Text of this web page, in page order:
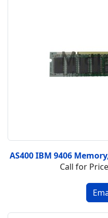
AS400 IBM 9406
Call for